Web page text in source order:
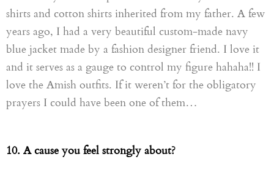
shirts and cotton shirts inherited from my father. A few
years ago, I had a very beautiful custom-made navy
blue jacket made by a fashion designer friend. I love it
and it serves as a gauge to control my figure hahaha!! I
love the Amish outfits. If it weren’t for the obligatory
prayers I could have been one of them…
10. A cause you feel strongly about?